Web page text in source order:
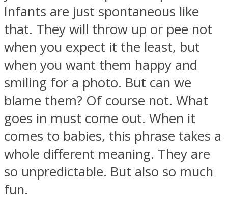
Infants are just spontaneous like
that. They will throw up or pee not
when you expect it the least, but
when you want them happy and
smiling for a photo. But can we
blame them? Of course not. What
goes in must come out. When it
comes to babies, this phrase takes a
whole different meaning. They are
so unpredictable. But also so much
fun.